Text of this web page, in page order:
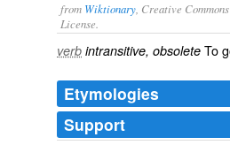
from Wiktionary , Creative
License.
verb intransitive, obsolete To
Etymologies
Support